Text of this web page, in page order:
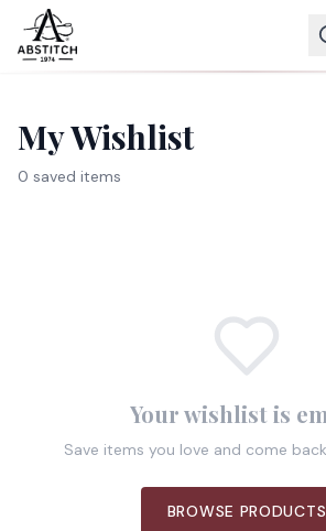
My Wishlist
0 saved items
Your wishlist is
Save items you love and come
BROWSE PRODUCTS